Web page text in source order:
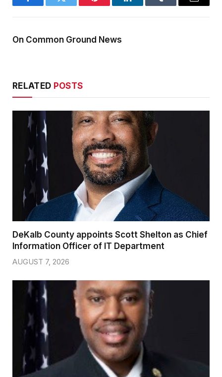
FacebookTwitter Pinterest LinkedInTumblr Email
On Common Ground News
RELATED POSTS
DeKalb County appoints Scott Shelton as Chief
Information Officer of IT Department
AUGUST 7, 2026